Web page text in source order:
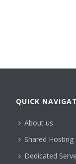
QUICK
About us
Shared Hosting
Dedicated